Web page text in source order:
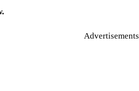
Advertisements